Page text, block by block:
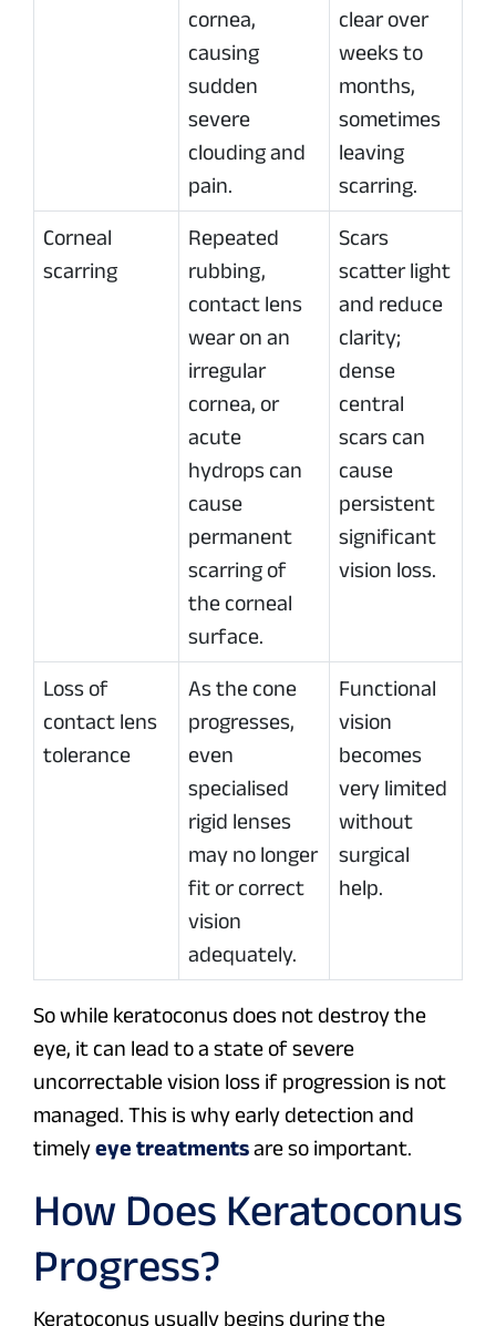
cornea,
causing
sudden
severe
clouding and
pain.
clear over
weeks to
months,
sometimes
leaving
scarring.
Corneal
scarring
Repeated
rubbing,
contact lens
wear on an
irregular
cornea, or
acute
hydrops can
cause
permanent
scarring of
the corneal
surface.
Scars
scatter light
and reduce
clarity;
dense
central
scars can
cause
persistent
significant
vision loss.
Loss of
contact lens
tolerance
As the cone
progresses,
even
specialised
rigid lenses
may no longer
fit or correct
vision
adequately.
Functional
vision
becomes
very limited
without
surgical
help.
So while keratoconus does not destroy the
eye, it can lead to a state of severe
uncorrectable vision loss if progression is not
managed. This is why early detection and
timelyeye treatmentsare so important.
How Does Keratoconus
Progress?
Keratoconus usually begins during the